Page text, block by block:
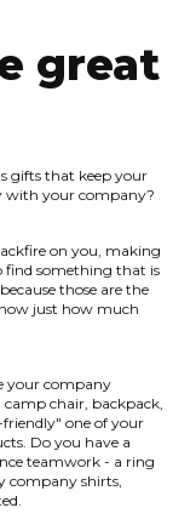
great
gifts that keep your
with your company?
on you, making
find something that is
those are the
just how much
your company
chair, backpack,
one of your
Do you have a
teamwork - a ring
company shirts,